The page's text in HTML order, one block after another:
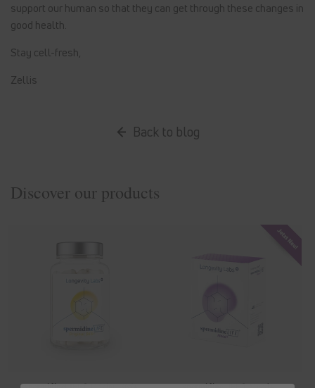
support our human so that they can get through these changes in
good health.
Stay cell-fresh,
Zellis
Back to blog
Discover our products